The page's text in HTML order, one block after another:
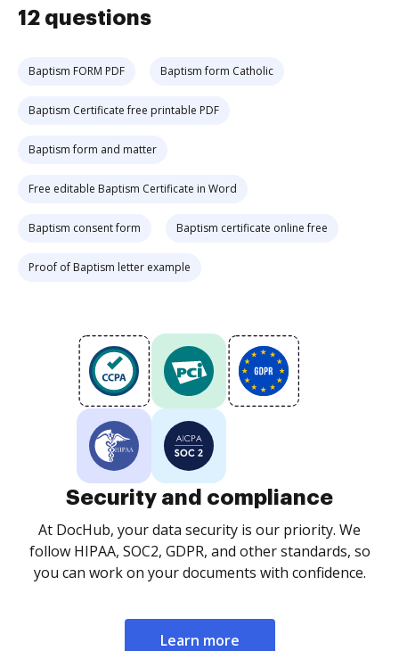
12 questions
Baptism FORM PDF Baptism form Catholic
Baptism Certificate free printable PDF
Baptism form and matter
Free editable Baptism Certificate in Word
Baptism consent form Baptism certificate online free
Proof of Baptism letter example
Security and compliance
At DocHub, your data security is our priority. We
follow HIPAA, SOC2, GDPR, and other standards, so
you can work on your documents with confidence.
Learn more